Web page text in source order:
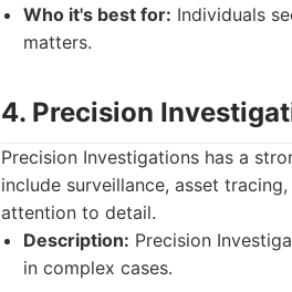
Who it's best for: Individuals
matters.
4. Precision
Precision Investigations has a
include surveillance, asset
attention to detail.
Description: Precision
in complex cases.